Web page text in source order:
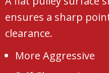
ensures a sharp
clearance.
More Aggressive